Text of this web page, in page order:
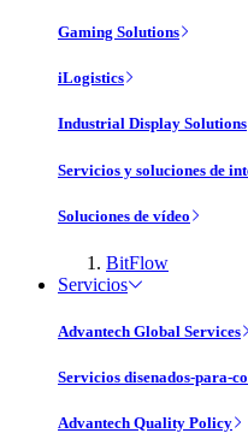
Gaming Solutions
iLogistics
Industrial Display Solutions
Servicios y soluciones de
Soluciones de vídeo
BitFlow
Servicios
Advantech Global Services
Servicios disenados-para-
Advantech Quality Policy